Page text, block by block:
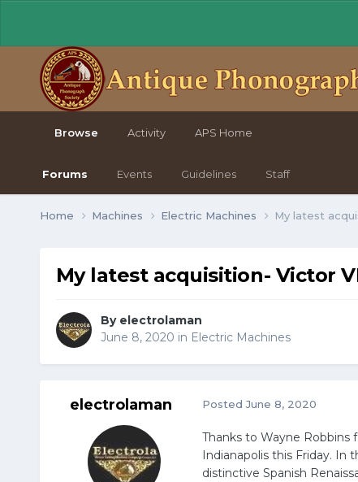
Browse
Forums Events Guidelines Staff
Activity APS Home
Home Machines Electric Machines My latest
My latest acquisition- Victor
By electrolaman
June 8, 2020 in Electric Machines
electrolaman PostedJune 8, 2020
Thanks to Wayne Robbins
Indianapolis this Friday. In
distinctive Spanish